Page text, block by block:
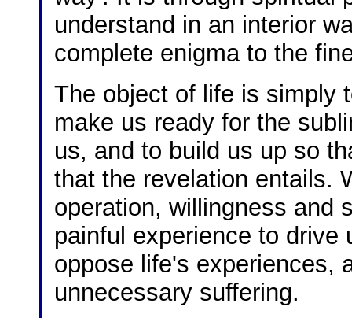
understand in an interior
complete enigma to the
The object of life is simply
make us ready for the
us, and to build us up so
that the revelation entails.
operation, willingness and
painful experience to
oppose life's experiences,
unnecessary suffering.